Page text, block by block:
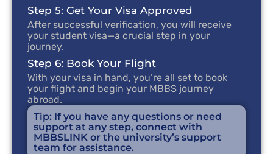
Step 5: Get Your Visa Approved
After successful verification, you will receive
your student visa—a crucial step in your
journey.
Step 6: Book Your Flight
With your visa in hand, you’re all set to book
your flight and begin your MBBS journey
abroad.
Tip: If you have any questions or need
support at any step, connect with
MBBSLINK or the university’s support
team for assistance.